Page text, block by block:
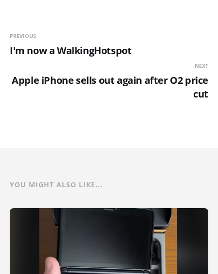
PREVIOUS
I'm now a WalkingHotspot
NEXT
Apple iPhone sells out again after O2 price
cut
YOU MIGHT ALSO LIKE...